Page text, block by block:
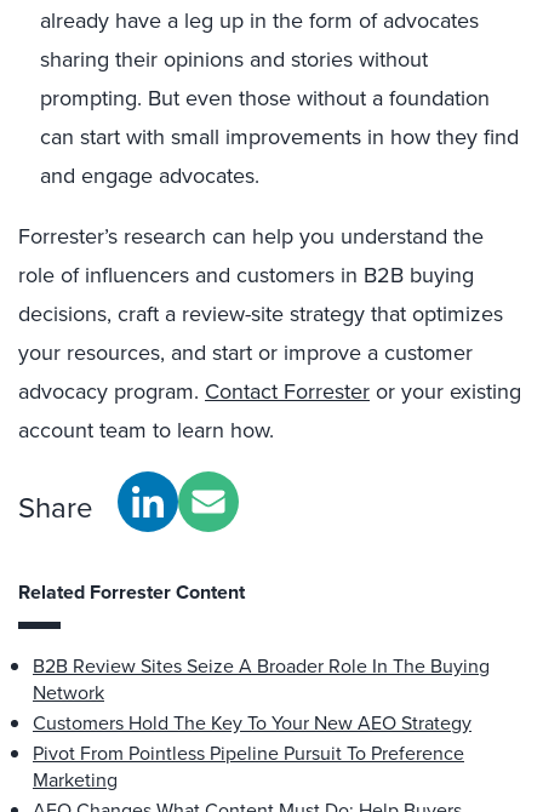
already have a leg up in the form of advocates
sharing their opinions and stories without
prompting. But even those without a foundation
can start with small improvements in how they find
and engage advocates.
Forrester’s research can help you understand the
role of influencers and customers in B2B buying
decisions, craft a review-site strategy that optimizes
your resources, and start or improve a customer
advocacy program. Contact Forresteror your existing
account team to learn how.
Share
Related Forrester Content
B2B Review Sites Seize A Broader Role In The Buying
Network
Customers Hold The Key To Your New AEO Strategy
Pivot From Pointless Pipeline Pursuit To Preference
Marketing